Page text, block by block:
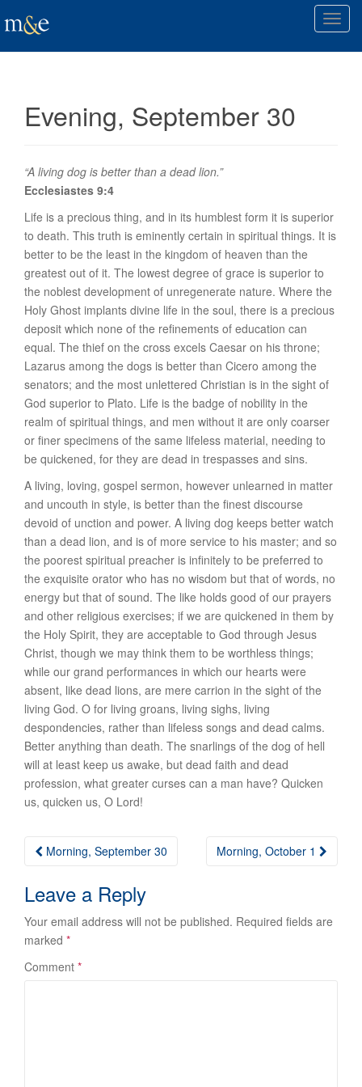
T
t
Evening, September 30
“A living dog is better than a dead lion.”
Ecclesiastes 9:4
Life is a precious thing, and in its humblest form it is superior
to death. This truth is eminently certain in spiritual things. It is
better to be the least in the kingdom of heaven than the
greatest out of it. The lowest degree of grace is superior to
the noblest development of unregenerate nature. Where the
Holy Ghost implants divine life in the soul, there is a precious
deposit which none of the refinements of education can
equal. The thief on the cross excels Caesar on his throne;
Lazarus among the dogs is better than Cicero among the
senators; and the most unlettered Christian is in the sight of
God superior to Plato. Life is the badge of nobility in the
realm of spiritual things, and men without it are only coarser
or finer specimens of the same lifeless material, needing to
be quickened, for they are dead in trespasses and sins.
A living, loving, gospel sermon, however unlearned in matter
and uncouth in style, is better than the finest discourse
devoid of unction and power. A living dog keeps better watch
than a dead lion, and is of more service to his master; and so
the poorest spiritual preacher is infinitely to be preferred to
the exquisite orator who has no wisdom but that of words, no
energy but that of sound. The like holds good of our prayers
and other religious exercises; if we are quickened in them by
the Holy Spirit, they are acceptable to God through Jesus
Christ, though we may think them to be worthless things;
while our grand performances in which our hearts were
absent, like dead lions, are mere carrion in the sight of the
living God. O for living groans, living sighs, living
despondencies, rather than lifeless songs and dead calms.
Better anything than death. The snarlings of the dog of hell
will at least keep us awake, but dead faith and dead
profession, what greater curses can a man have? Quicken
us, quicken us, O Lord!
Post
Morning, September 30 Morning, October 1
Leave a Reply
Your email address will not be published. Required fields are
marked *
Comment *